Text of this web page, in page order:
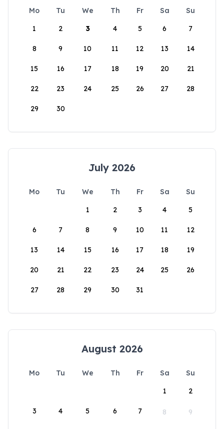
Mo Tu We Th Fr Sa
Su
1
2 3 4 5 6 7
8 9 10 11 12 13 14
15 16 17 18 19 20 21
22 23 24 25 26 27 28
29 30
July 2026
Mo Tu We Th Fr Sa
Su
1
2 3 4 5
6 7 8 9 10 11 12
13 14 15 16 17 18 19
20 21 22 23 24 25 26
27 28 29 30 31
August 2026
Mo Tu We Th Fr Sa
Su
1
2
3 4 5 6 7 8 9